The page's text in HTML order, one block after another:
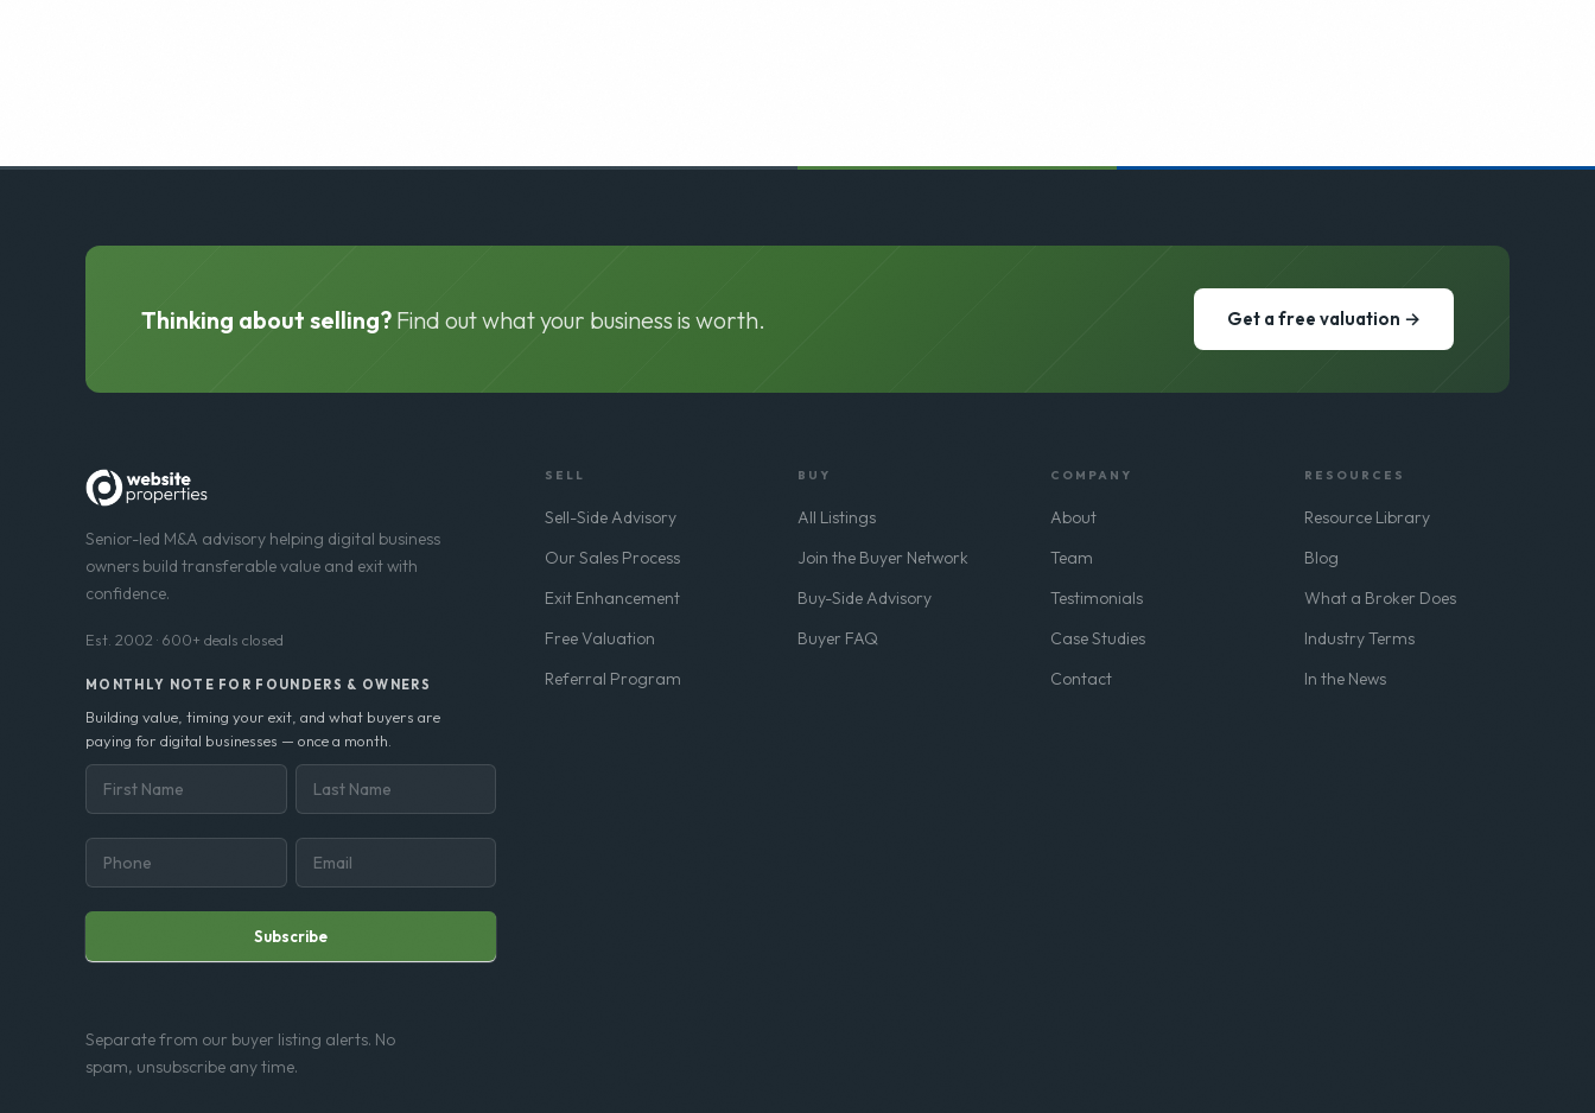
Thinking about selling? Find out what your business is worth. Get a free valuation →
Senior-led M&A advisory helping digital business
owners build transferable value and exit with
confidence.
Est. 2002 · 600+ deals closed
MONTHLY NOTE FOR FOUNDERS & OWNERS
Building value, timing your exit, and what buyers are
paying for digital businesses — once a month.
Subscribe
Separate from our buyer listing alerts. No
spam, unsubscribe any time.
SELL
Sell-Side Advisory
Our Sales Process
Exit Enhancement
Free Valuation
Referral Program
BUY
All Listings
Join the Buyer Network
Buy-Side Advisory
Buyer FAQ
COMPANY
About
Team
Testimonials
Case Studies
Contact
RESOURCES
Resource Library
Blog
What a Broker Does
Industry Terms
In the News